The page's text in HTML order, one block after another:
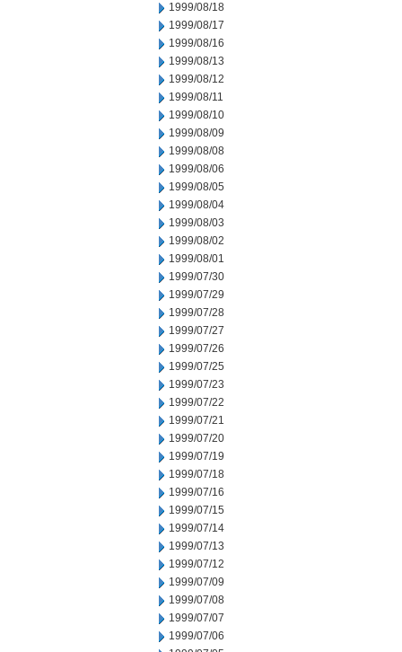
1999/08/18
1999/08/17
1999/08/16
1999/08/13
1999/08/12
1999/08/11
1999/08/10
1999/08/09
1999/08/08
1999/08/06
1999/08/05
1999/08/04
1999/08/03
1999/08/02
1999/08/01
1999/07/30
1999/07/29
1999/07/28
1999/07/27
1999/07/26
1999/07/25
1999/07/23
1999/07/22
1999/07/21
1999/07/20
1999/07/19
1999/07/18
1999/07/16
1999/07/15
1999/07/14
1999/07/13
1999/07/12
1999/07/09
1999/07/08
1999/07/07
1999/07/06